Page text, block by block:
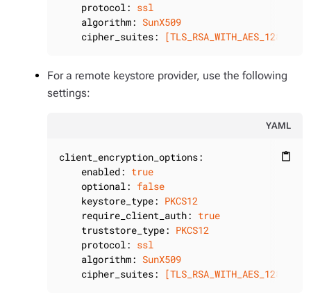
protocol: ssl
algorithm: SunX509
cipher_suites:
For a remote keystore provider, use the following
settings:
YAML
content_paste
client_encryption_options:
enabled: true
optional: false
keystore_type: PKCS12
require_client_auth: true
truststore_type: PKCS12
protocol: ssl
algorithm: SunX509
cipher_suites: